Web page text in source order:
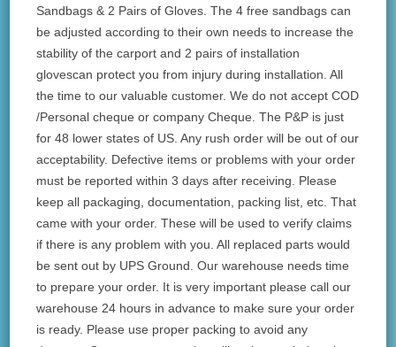
Sandbags & 2 Pairs of Gloves. The 4 free sandbags can
be adjusted according to their own needs to increase the
stability of the carport and 2 pairs of installation
glovescan protect you from injury during installation. All
the time to our valuable customer. We do not accept COD
/Personal cheque or company Cheque. The P&P is just
for 48 lower states of US. Any rush order will be out of our
acceptability. Defective items or problems with your order
must be reported within 3 days after receiving. Please
keep all packaging, documentation, packing list, etc. That
came with your order. These will be used to verify claims
if there is any problem with you. All replaced parts would
be sent out by UPS Ground. Our warehouse needs time
to prepare your order. It is very important please call our
warehouse 24 hours in advance to make sure your order
is ready. Please use proper packing to avoid any